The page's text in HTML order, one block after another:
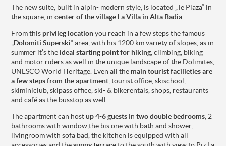
The new suite, built in alpin- modern style, is located „Te Plaza“ in
the square, incenter of the village La Villa in Alta Badia
From this privileg locationyou reach in a few steps the famous
„Dolomiti Superski“ area, with his 1200 km variety of slopes, as in
summer it’s the ideal starting point for hiking , climbing, biking
and motor riders as well in the unique landscape of the Dolimites,
UNESCO World Heritage. Even all the main tourist facilieties are
a few steps from the apartment , tourist office, skischool,
skiminiclub, skipass office, ski- & bikerentals, shops, restaurants
and café as the busstop as well.
The apartment can hostup 4-6 guests intwo double bedrooms , 2
bathrooms with window,the bis one with bath and shower,
livingroom with sofa bad, the kitchen is equipped with all